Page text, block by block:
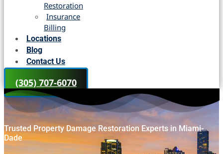
Restoration
Insurance
Billing
Locations
Blog
Contact Us
(305) 707-6070
Trusted Property Damage Restoration Experts in Miami-
Dade